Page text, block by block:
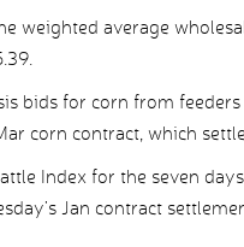
weighted average
bids for corn from
corn contract, which
Index for the seven
Jan contract